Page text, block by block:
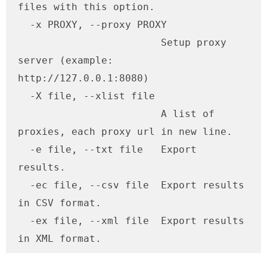
files with this option.
server (example:
http://127.0.0.1:8080)
proxies, each proxy url in new line.
results.
in CSV format.
in XML format.